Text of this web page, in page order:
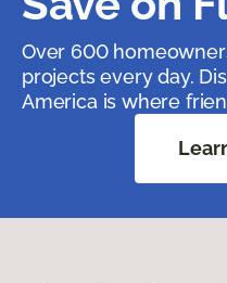
Over 600
projects every day.
America is where